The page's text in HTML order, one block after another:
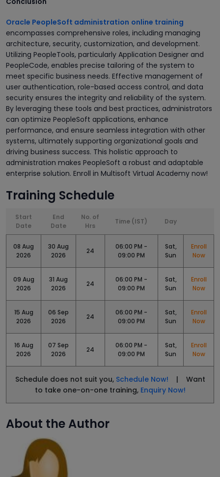
Oracle PeopleSoft administration online training
encompasses comprehensive roles, including managing
architecture, security, customization, and development.
Utilizing PeopleTools, particularly Application Designer and
PeopleCode, enables precise tailoring of the system to
meet specific business needs. Effective management of
user authentication, role-based access control, and data
security ensures the integrity and reliability of the system.
By leveraging these tools and best practices, administrators
can optimize PeopleSoft applications, enhance
performance, and ensure seamless integration with other
systems, ultimately supporting organizational goals and
driving business success. This holistic approach to
administration makes PeopleSoft a robust and adaptable
enterprise solution. Enroll in Multisoft Virtual Academy now!
Training Schedule
Start
Date
End
Date
No. of
Hrs
Time (IST) Day
08 Aug
2026
30 Aug
2026
24
06:00 PM -
09:00 PM
Sat,
Sun
Enroll
Now
09 Aug
2026
31 Aug
2026
24
06:00 PM -
09:00 PM
Sat,
Sun
Enroll
Now
15 Aug
2026
06 Sep
2026
24
06:00 PM -
09:00 PM
Sat,
Sun
Enroll
Now
16 Aug
2026
07 Sep
2026
24
06:00 PM -
09:00 PM
Sat,
Sun
Enroll
Now
Schedule does not suit you, Schedule Now! | Want
to take one-on-one training, Enquiry Now!
About the Author